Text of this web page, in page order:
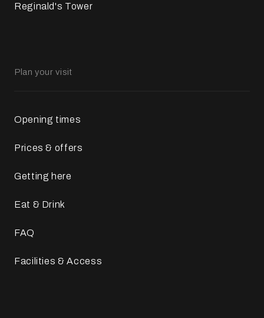
Reginald's Tower
Plan your visit
Opening times
Prices & offers
Getting here
Eat & Drink
FAQ
Facilities & Access